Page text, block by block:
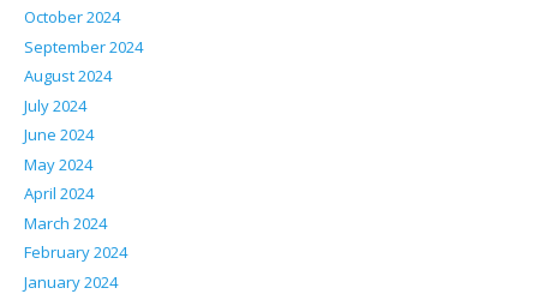
October 2024
September 2024
August 2024
July 2024
June 2024
May 2024
April 2024
March 2024
February 2024
January 2024